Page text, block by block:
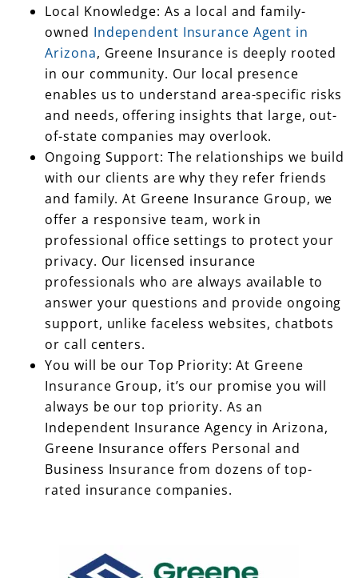
Local Knowledge: As a local and family-
owned Independent Insurance Agent in
Arizona, Greene Insurance is deeply rooted
in our community. Our local presence
enables us to understand area-specific risks
and needs, offering insights that large, out-
of-state companies may overlook.
Ongoing Support: The relationships we build
with our clients are why they refer friends
and family. At Greene Insurance Group, we
offer a responsive team, work in
professional office settings to protect your
privacy. Our licensed insurance
professionals who are always available to
answer your questions and provide ongoing
support, unlike faceless websites, chatbots
or call centers.
You will be our Top Priority: At Greene
Insurance Group, it’s our promise you will
always be our top priority. As an
Independent Insurance Agency in Arizona,
Greene Insurance offers Personal and
Business Insurance from dozens of top-
rated insurance companies.